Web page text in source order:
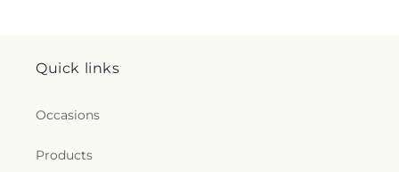
Quick links
Occasions
Products